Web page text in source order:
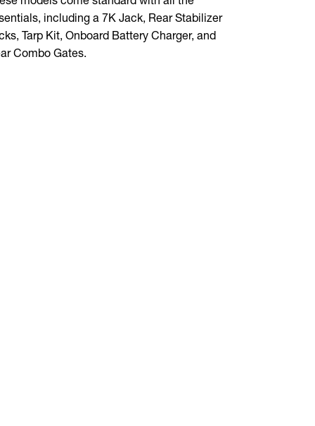
including a 7K Jack, Rear Stabilizer
Tarp Kit, Onboard Battery Charger, and
Combo Gates.